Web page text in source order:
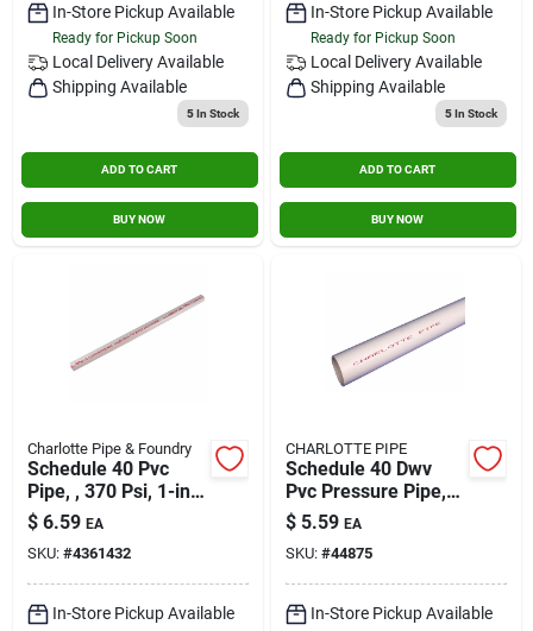
In-Store Pickup Available
Ready for Pickup Soon
Local Delivery Available
Shipping Available
5In Stock
ADD TO CART
BUY NOW
In-Store Pickup Available
Ready for Pickup Soon
Local Delivery Available
Shipping Available
5In Stock
ADD TO CART
BUY NOW
Charlotte Pipe & Foundry
Schedule 40 Pvc
Pipe, , 370 Psi, 1-in.
X 2-ft.
$ 6.59 EA
SKU: #4361432
In-Store Pickup Available
CHARLOTTE PIPE
Schedule 40 Dwv
Pvc Pressure Pipe,
Plain End, 1/2 In. X
10 Ft.
$ 5.59 EA
SKU: #44875
In-Store Pickup Available